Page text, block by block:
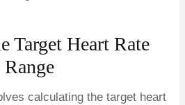
Target Heart Rate
Range
calculating the target heart